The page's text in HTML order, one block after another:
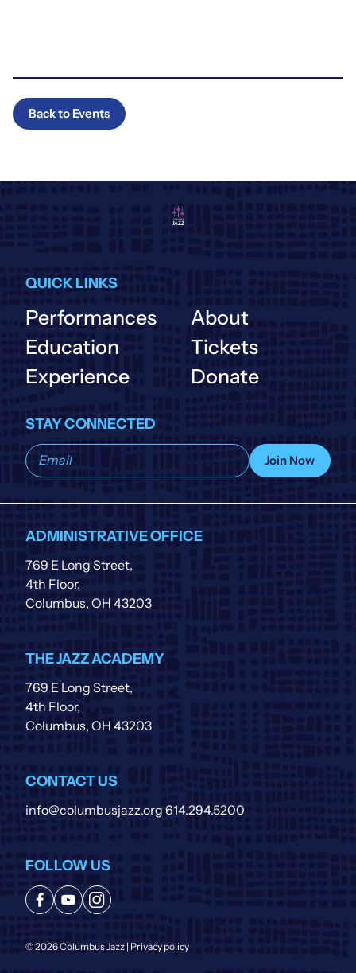
Back to Events
QUICK LINKS
Performances
Education
Experience
About
Tickets
Donate
STAY CONNECTED
Subscribe
to
list
Join Now
ADMINISTRATIVE OFFICE
769 E Long Street,
4th Floor,
Columbus, OH 43203
THE JAZZ ACADEMY
769 E Long Street,
4th Floor,
Columbus, OH 43203
CONTACT US
info@columbusjazz.org614.294.5200
FOLLOW US
© 2026 Columbus Jazz | Privacy policy